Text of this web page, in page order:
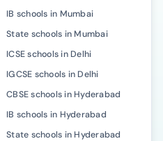
IB schools in Mumbai
State schools in Mumbai
ICSE schools in Delhi
IGCSE schools in Delhi
CBSE schools in Hyderabad
IB schools in Hyderabad
State schools in Hyderabad